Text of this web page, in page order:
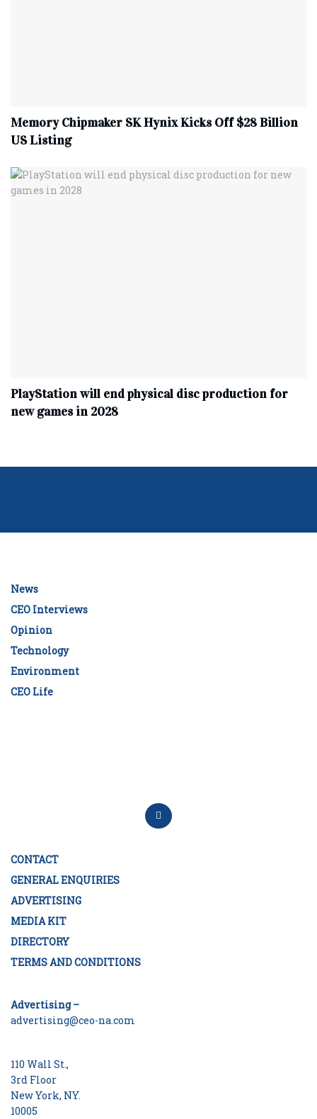
Memory Chipmaker SK Hynix Kicks Off $28 Billion
US Listing
PlayStation will end physical disc production for
new games in 2028
News
CEO Interviews
Opinion
Technology
Environment
CEO Life
CONTACT
GENERAL ENQUIRIES
ADVERTISING
MEDIA KIT
DIRECTORY
TERMS AND CONDITIONS
Advertising –
advertising@ceo-na.com
110 Wall St.,
3rd Floor
New York, NY.
10005